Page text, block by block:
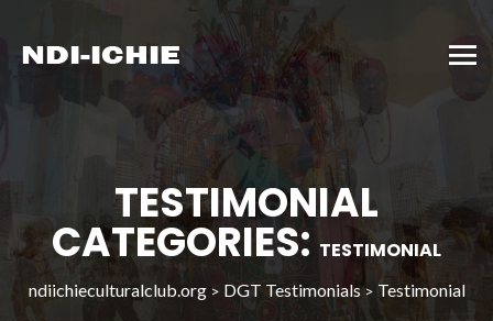
TESTIMONIAL
CATEGORIES: TESTIMONIAL
ndiichieculturalclub.org> DGT Testimonials> Testimonial